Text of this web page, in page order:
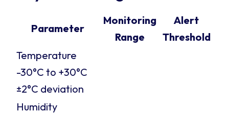
Parameter
Monitoring
Range
Alert
Threshold
Temperature
-30°C to +30°C
±2°C deviation
Humidity